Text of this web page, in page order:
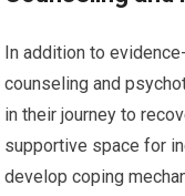
In addition to
counseling and
in their journey to
supportive space for
develop coping